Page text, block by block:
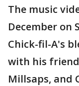
The music
December on
Chick-fil-A's
with his
Millsaps, and